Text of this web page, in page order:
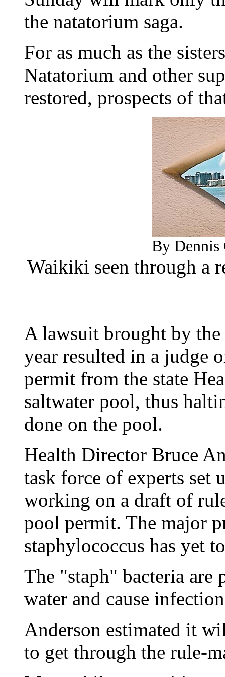
the natatorium saga.
For as much as the
Natatorium and other
restored, prospects of
By Dennis
Waikiki seen through a
A lawsuit brought by
year resulted in a judge
permit from the state
saltwater pool, thus
done on the pool.
Health Director Bruce
task force of experts set
working on a draft of
pool permit. The major
staphylococcus has yet
The "staph" bacteria are
water and cause
Anderson estimated it
to get through the rule-